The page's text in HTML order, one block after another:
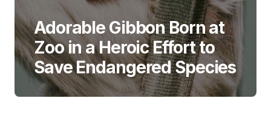
Adorable Gibbon Born at
Zoo in a Heroic Effort to
Save Endangered Species